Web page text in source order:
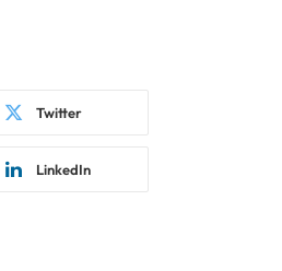
Twitter
LinkedIn